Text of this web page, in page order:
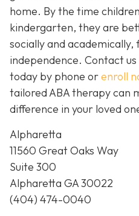
home. By the time
kindergarten, they are
socially and
independence. Contact
today by phone orenroll
tailored ABA therapy can
difference in your loved
Alpharetta
11560 Great Oaks Way
Suite 300
Alpharetta GA 30022
(404) 474-0040